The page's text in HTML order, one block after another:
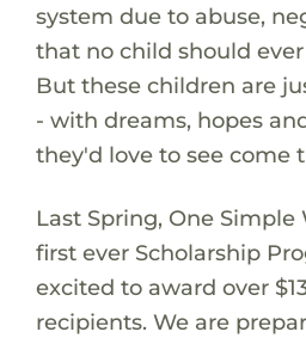
system due to abuse,
that no child should
But these children are
- with dreams, hopes
they'd love to see come
Last Spring, One
first ever Scholarship
excited to award over
recipients. We are